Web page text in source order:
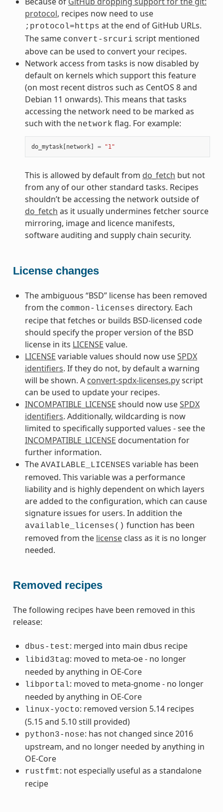
protocol, recipes now need to use
;protocol=https at the end of GitHub URLs.
The same convert-srcuri script mentioned
above can be used to convert your recipes.
Network access from tasks is now disabled by
default on kernels which support this feature
(on most recent distros such as CentOS 8 and
Debian 11 onwards). This means that tasks
accessing the network need to be marked as
such with the network flag. For example:
do_mytask[ network] = "1"
This is allowed by default from do_fetch but not
from any of our other standard tasks. Recipes
shouldn’t be accessing the network outside of
do_fetch as it usually undermines fetcher source
mirroring, image and licence manifests,
software auditing and supply chain security.
License changes
The ambiguous “BSD” license has been removed
from the common-licenses directory. Each
recipe that fetches or builds BSD-licensed code
should specify the proper version of the BSD
license in its LICENSE value.
LICENSE variable values should now useSPDX
identifiers. If they do not, by default a warning
will be shown. A convert-spdx-licenses.pyscript
can be used to update your recipes.
INCOMPATIBLE_LICENSE should now useSPDX
identifiers. Additionally, wildcarding is now
limited to specifically supported values - see the
INCOMPATIBLE_LICENSE documentation for
further information.
The AVAILABLE_LICENSES variable has been
removed. This variable was a performance
liability and is highly dependent on which layers
are added to the configuration, which can cause
signature issues for users. In addition the
available_licenses() function has been
removed from the licenseclass as it is no longer
needed.
Removed recipes
The following recipes have been removed in this
release:
dbus-test: merged into main dbus recipe
libid3tag: moved to meta-oe - no longer
needed by anything in OE-Core
libportal: moved to meta-gnome - no longer
needed by anything in OE-Core
linux-yocto: removed version 5.14 recipes
(5.15 and 5.10 still provided)
python3-nose: has not changed since 2016
upstream, and no longer needed by anything in
OE-Core
rustfmt: not especially useful as a standalone
recipe